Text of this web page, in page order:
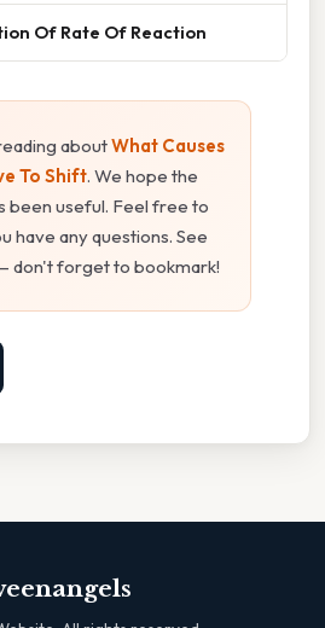
Of Rate Of Reaction
aboutWhat Causes
To Shift. We hope the
been useful. Feel free to
have any questions. See
don't forget to bookmark!